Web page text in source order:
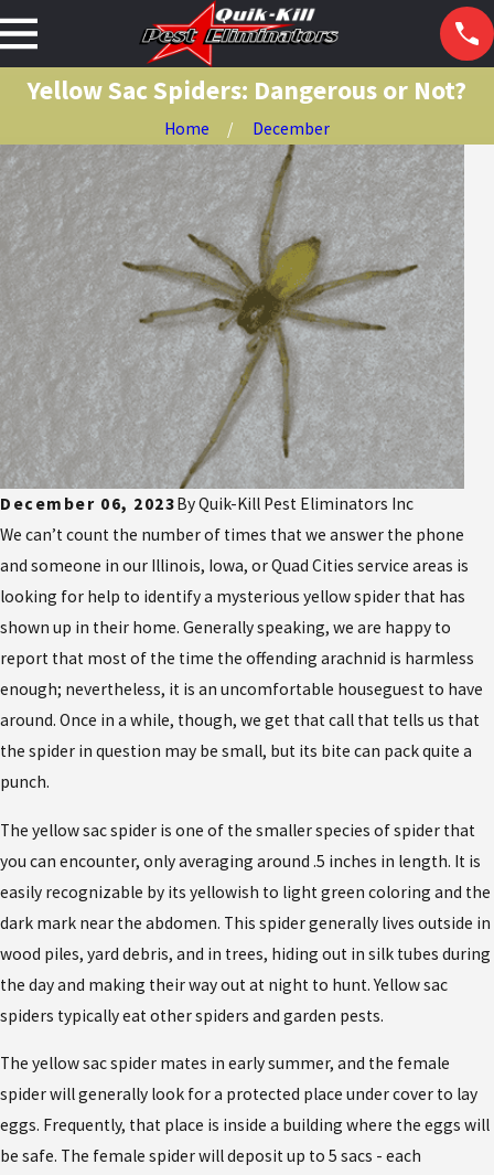
Yellow Sac Spiders: Dangerous or Not?
Home December
December 06, 2023ByQuik-Kill Pest Eliminators Inc
We can’t count the number of times that we answer the phone
and someone in our Illinois, Iowa, or Quad Cities service areas is
looking for help to identify a mysterious yellow spider that has
shown up in their home. Generally speaking, we are happy to
report that most of the time the offending arachnid is harmless
enough; nevertheless, it is an uncomfortable houseguest to have
around. Once in a while, though, we get that call that tells us that
the spider in question may be small, but its bite can pack quite a
punch.
The yellow sac spider is one of the smaller species of spider that
you can encounter, only averaging around .5 inches in length. It is
easily recognizable by its yellowish to light green coloring and the
dark mark near the abdomen. This spider generally lives outside in
wood piles, yard debris, and in trees, hiding out in silk tubes during
the day and making their way out at night to hunt. Yellow sac
spiders typically eat other spiders and garden pests.
The yellow sac spider mates in early summer, and the female
spider will generally look for a protected place under cover to lay
eggs. Frequently, that place is inside a building where the eggs will
be safe. The female spider will deposit up to 5 sacs - each